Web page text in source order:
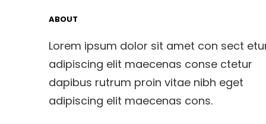
ABOUT
Lorem ipsum dolor sit amet con sect
adipiscing elit maecenas conse ctetur
dapibus rutrum proin vitae nibh eget
adipiscing elit maecenas cons.